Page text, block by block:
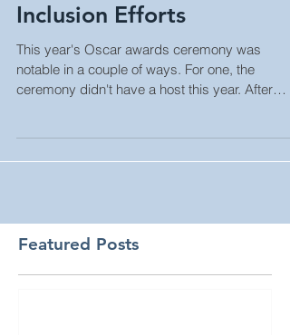
Inclusion Efforts
This year's Oscar awards ceremony was
notable in a couple of ways. For one, the
ceremony didn't have a host this year. After
Featured Posts